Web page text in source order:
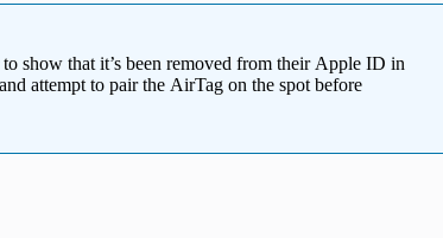
show that it’s been removed from their Apple ID in
attempt to pair the AirTag on the spot before